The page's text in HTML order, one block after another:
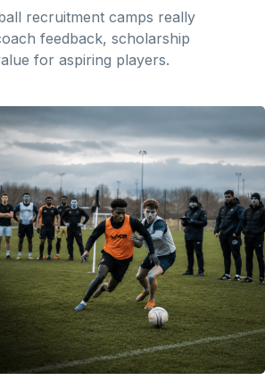
recruitment camps really
feedback, scholarship
for aspiring players.